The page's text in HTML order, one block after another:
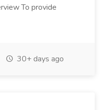
To provide
30+ days ago